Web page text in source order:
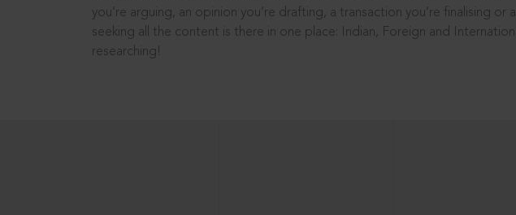
you’re arguing, an opinion you’re drafting, a transaction you’re finalising or
seeking all the content is there in one place: Indian, Foreign and
researching!